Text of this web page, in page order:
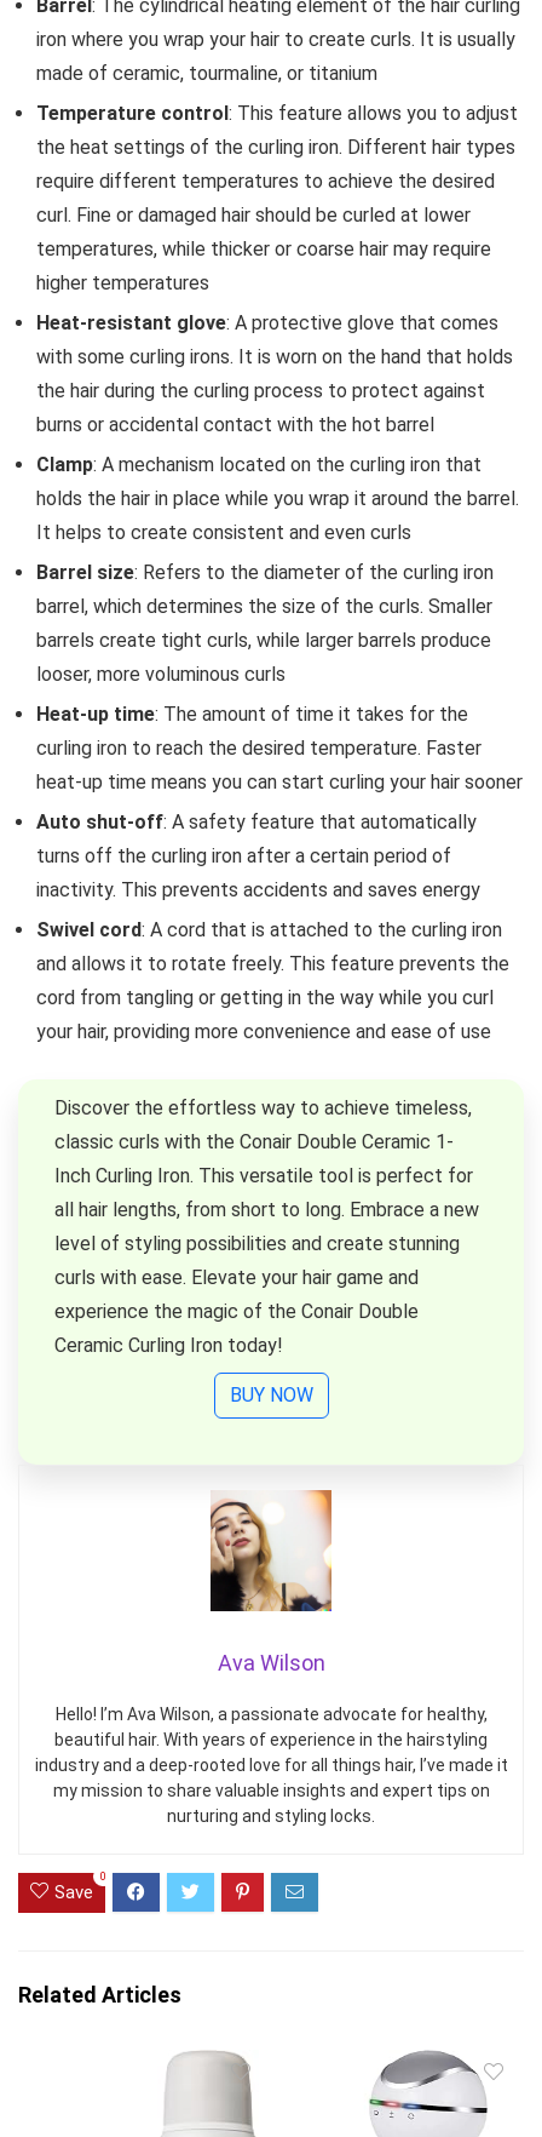
Barrel : The cylindrical heating element of the hair curling
iron where you wrap your hair to create curls. It is usually
made of ceramic, tourmaline, or titanium
Temperature control: This feature allows you to adjust
the heat settings of the curling iron. Different hair types
require different temperatures to achieve the desired
curl. Fine or damaged hair should be curled at lower
temperatures, while thicker or coarse hair may require
higher temperatures
Heat-resistant glove: A protective glove that comes
with some curling irons. It is worn on the hand that holds
the hair during the curling process to protect against
burns or accidental contact with the hot barrel
Clamp: A mechanism located on the curling iron that
holds the hair in place while you wrap it around the barrel.
It helps to create consistent and even curls
Barrel size: Refers to the diameter of the curling iron
barrel, which determines the size of the curls. Smaller
barrels create tight curls, while larger barrels produce
looser, more voluminous curls
Heat-up time: The amount of time it takes for the
curling iron to reach the desired temperature. Faster
heat-up time means you can start curling your hair sooner
Auto shut-off: A safety feature that automatically
turns off the curling iron after a certain period of
inactivity. This prevents accidents and saves energy
Swivel cord: A cord that is attached to the curling iron
and allows it to rotate freely. This feature prevents the
cord from tangling or getting in the way while you curl
your hair, providing more convenience and ease of use
Discover the effortless way to achieve timeless,
classic curls with the Conair Double Ceramic 1-
Inch Curling Iron. This versatile tool is perfect for
all hair lengths, from short to long. Embrace a new
level of styling possibilities and create stunning
curls with ease. Elevate your hair game and
experience the magic of the Conair Double
Ceramic Curling Iron today!
BUY NOW
Ava Wilson
Hello! I’m Ava Wilson, a passionate advocate for healthy,
beautiful hair. With years of experience in the hairstyling
industry and a deep-rooted love for all things hair, I’ve made it
my mission to share valuable insights and expert tips on
nurturing and styling locks.
Save
0
Related Articles